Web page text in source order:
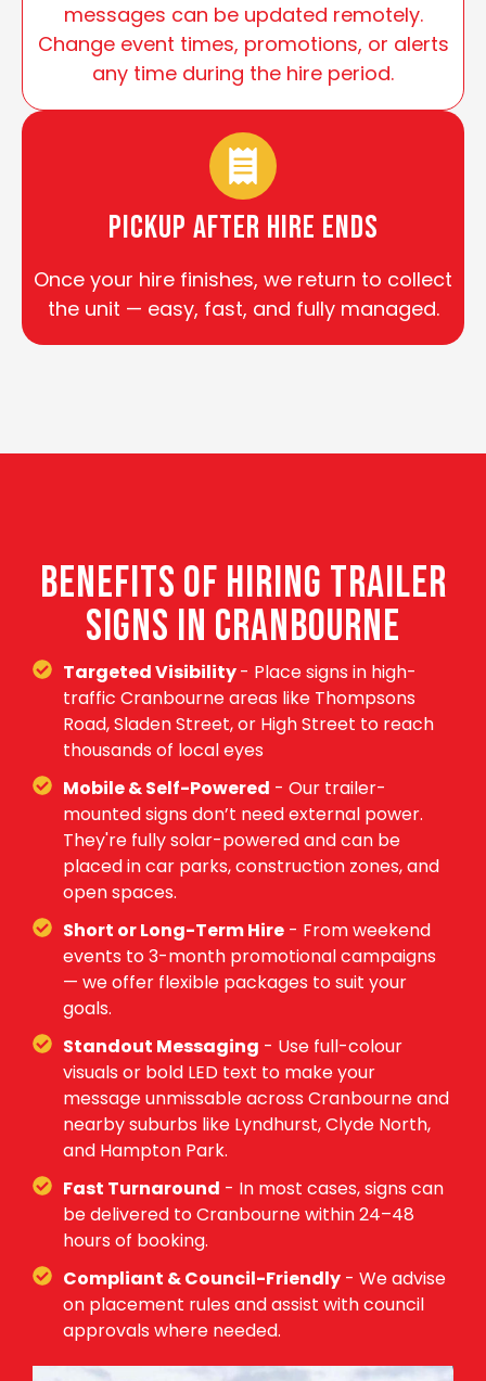
messages can be updated remotely.
Change event times, promotions, or alerts
any time during the hire period.
Pickup After Hire Ends
Once your hire finishes, we return to collect
the unit — easy, fast, and fully managed.
BENEFITS OF HIRING TRAILER
SIGNS IN CRANBOURNE
Targeted Visibility- Place signs in high-
traffic Cranbourne areas like Thompsons
Road, Sladen Street, or High Street to reach
thousands of local eyes
Mobile & Self-Powered - Our trailer-
mounted signs don’t need external power.
They're fully solar-powered and can be
placed in car parks, construction zones, and
open spaces.
Short or Long-Term Hire- From weekend
events to 3-month promotional campaigns
— we offer flexible packages to suit your
goals.
Standout Messaging - Use full-colour
visuals or bold LED text to make your
message unmissable across Cranbourne and
nearby suburbs like Lyndhurst, Clyde North,
and Hampton Park.
Fast Turnaround - In most cases, signs can
be delivered to Cranbourne within 24–48
hours of booking.
Compliant & Council-Friendly- We advise
on placement rules and assist with council
approvals where needed.